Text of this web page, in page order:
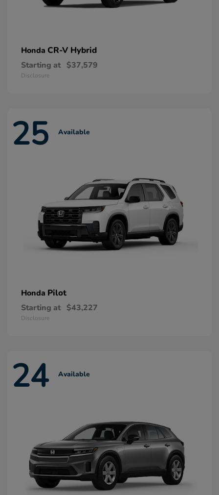
Honda CR-V Hybrid
Starting at $37,579
Disclosure
25 Available
Honda Pilot
Starting at $43,227
Disclosure
24 Available